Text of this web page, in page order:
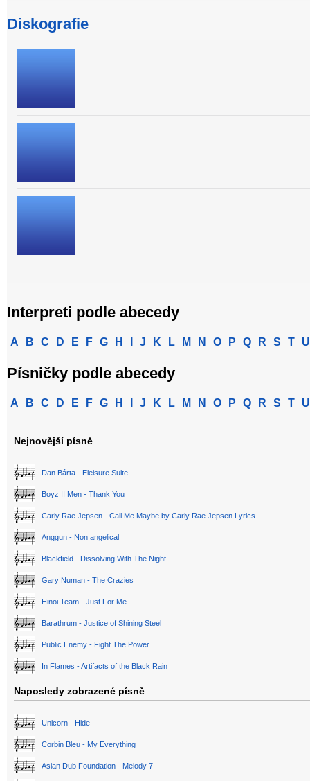
Diskografie
Interpreti podle abecedy
A B C D E F G H J K L M N O P Q R S T U
Písničky podle abecedy
A B C D E F G H J K L M N O P Q R S T U
Nejnovější písně
Dan Bárta - Eleisure Suite
Boyz II Men - Thank You
Carly Rae Jepsen - Call Me Maybe by Carly Rae Jepsen Lyrics
Anggun - Non angelical
Blackfield - Dissolving With The Night
Gary Numan - The Crazies
Hinoi Team - Just For Me
Barathrum - Justice of Shining Steel
Public Enemy - Fight The Power
In Flames - Artifacts of the Black Rain
Naposledy zobrazené písně
Unicorn - Hide
Corbin Bleu - My Everything
Asian Dub Foundation - Melody 7